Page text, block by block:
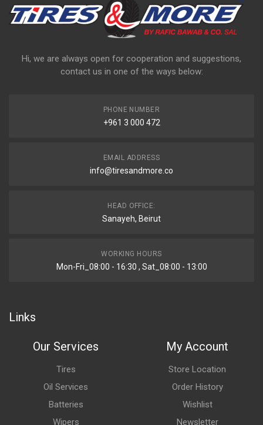
Hi, we are always open for cooperation and suggestions,
contact us in one of the ways below:
PHONE NUMBER
+961 3 000 472
EMAIL ADDRESS
info@tiresandmore.co
HEAD OFFICE:
Sanayeh, Beirut
WORKING HOURS
Mon-Fri_08:00 - 16:30 , Sat_08:00 - 13:00
Links
Our Services
Tires
Oil Services
Batteries
Wipers
My Account
Store Location
Order History
Wishlist
Newsletter